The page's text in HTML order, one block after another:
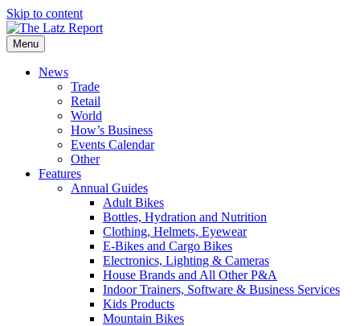
Skip to content
Menu
News
Trade
Retail
World
How’s Business
Events Calendar
Other
Features
Annual Guides
Adult Bikes
Bottles, Hydration and Nutrition
Clothing, Helmets, Eyewear
E-Bikes and Cargo Bikes
Electronics, Lighting & Cameras
House Brands and All Other P&A
Indoor Trainers, Software & Business Services
Kids Products
Mountain Bikes